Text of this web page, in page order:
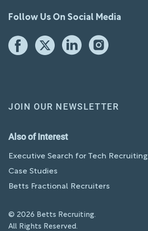
Follow Us On Social Media
JOIN OUR NEWSLETTER
Also of Interest
Executive Search for Tech Recruiting
Case Studies
Betts Fractional Recruiters
© 2026 Betts Recruiting.
All Rights Reserved.